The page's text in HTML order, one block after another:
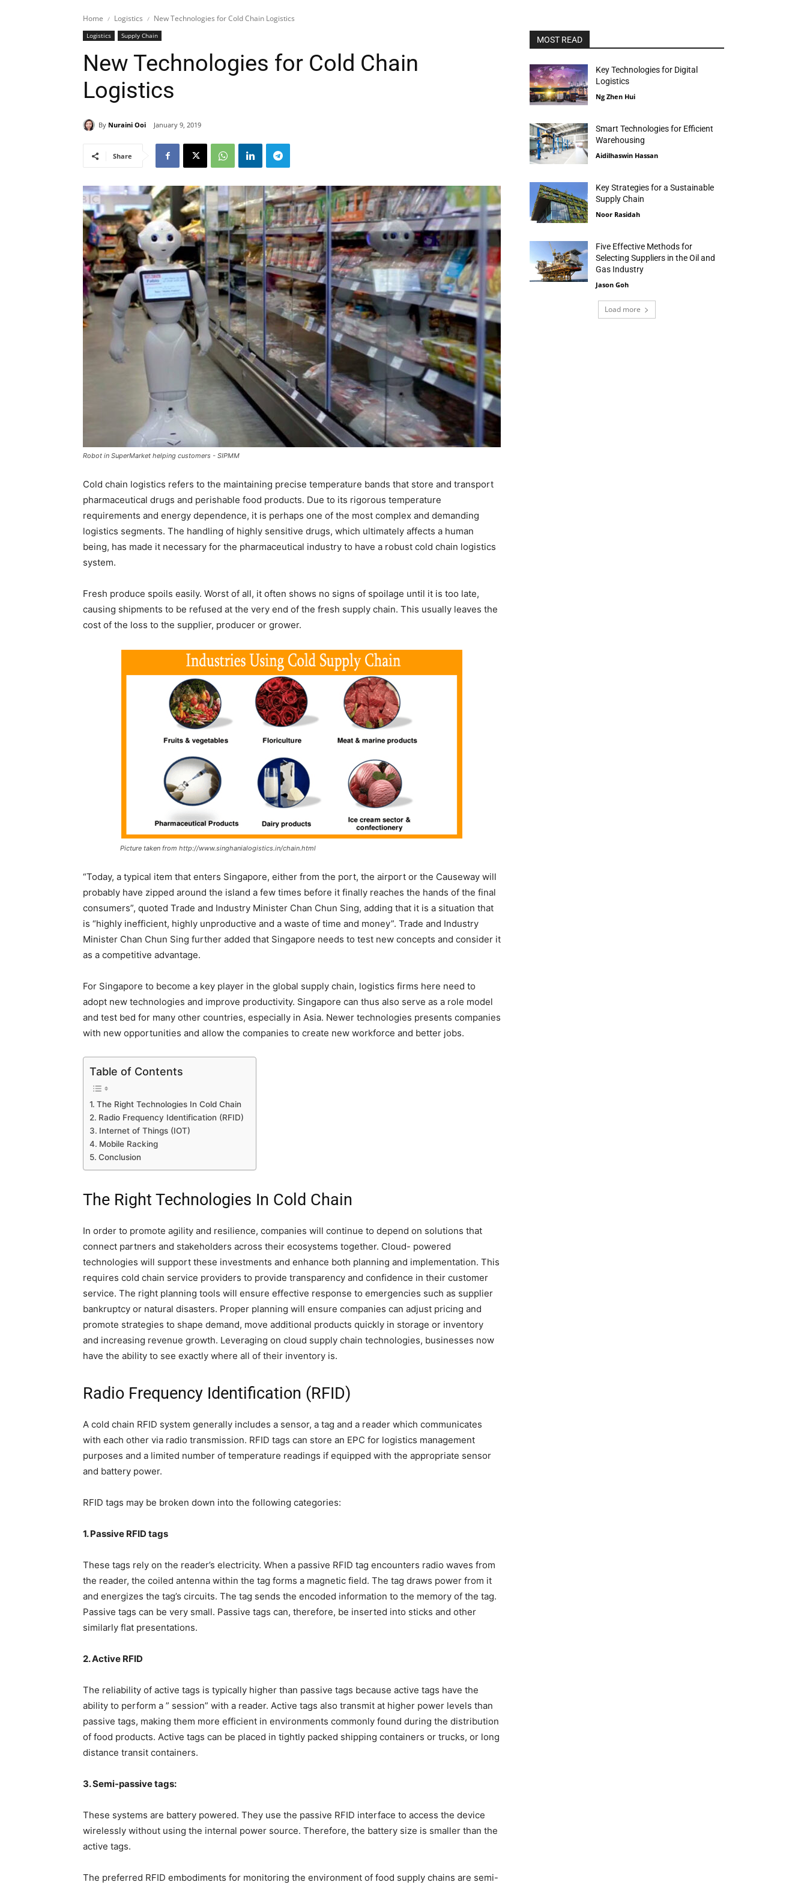
Home Logistics New Technologies for Cold Chain Logistics
Logistics Supply Chain
New Technologies for Cold Chain
Logistics
By Nuraini Ooi January 9, 2019
Share
Robot in SuperMarket helping customers - SIPMM
Cold chain logistics refers to the maintaining precise temperature bands that store and transport
pharmaceutical drugs and perishable food products. Due to its rigorous temperature
requirements and energy dependence, it is perhaps one of the most complex and demanding
logistics segments. The handling of highly sensitive drugs, which ultimately affects a human
being, has made it necessary for the pharmaceutical industry to have a robust cold chain logistics
system.
Fresh produce spoils easily. Worst of all, it often shows no signs of spoilage until it is too late,
causing shipments to be refused at the very end of the fresh supply chain. This usually leaves the
cost of the loss to the supplier, producer or grower.
Picture taken from http://www.singhanialogistics.in/chain.html
“Today, a typical item that enters Singapore, either from the port, the airport or the Causeway will
probably have zipped around the island a few times before it finally reaches the hands of the final
consumers”, quoted Trade and Industry Minister Chan Chun Sing, adding that it is a situation that
is “highly inefficient, highly unproductive and a waste of time and money”. Trade and Industry
Minister Chan Chun Sing further added that Singapore needs to test new concepts and consider it
as a competitive advantage.
For Singapore to become a key player in the global supply chain, logistics firms here need to
adopt new technologies and improve productivity. Singapore can thus also serve as a role model
and test bed for many other countries, especially in Asia. Newer technologies presents companies
with new opportunities and allow the companies to create new workforce and better jobs.
Table of Contents
The Right Technologies In Cold Chain
Radio Frequency Identification (RFID)
Internet of Things (IOT)
Mobile Racking
Conclusion
The Right Technologies In Cold Chain
In order to promote agility and resilience, companies will continue to depend on solutions that
connect partners and stakeholders across their ecosystems together. Cloud- powered
technologies will support these investments and enhance both planning and implementation. This
requires cold chain service providers to provide transparency and confidence in their customer
service. The right planning tools will ensure effective response to emergencies such as supplier
bankruptcy or natural disasters. Proper planning will ensure companies can adjust pricing and
promote strategies to shape demand, move additional products quickly in storage or inventory
and increasing revenue growth. Leveraging on cloud supply chain technologies, businesses now
have the ability to see exactly where all of their inventory is.
Radio Frequency Identification (RFID)
A cold chain RFID system generally includes a sensor, a tag and a reader which communicates
with each other via radio transmission. RFID tags can store an EPC for logistics management
purposes and a limited number of temperature readings if equipped with the appropriate sensor
and battery power.
RFID tags may be broken down into the following categories:
1. Passive RFID tags
These tags rely on the reader’s electricity. When a passive RFID tag encounters radio waves from
the reader, the coiled antenna within the tag forms a magnetic field. The tag draws power from it
and energizes the tag’s circuits. The tag sends the encoded information to the memory of the tag.
Passive tags can be very small. Passive tags can, therefore, be inserted into sticks and other
similarly flat presentations.
2. Active RFID
The reliability of active tags is typically higher than passive tags because active tags have the
ability to perform a ” session” with a reader. Active tags also transmit at higher power levels than
passive tags, making them more efficient in environments commonly found during the distribution
of food products. Active tags can be placed in tightly packed shipping containers or trucks, or long
distance transit containers.
3. Semi-passive tags:
These systems are battery powered. They use the passive RFID interface to access the device
wirelessly without using the internal power source. Therefore, the battery size is smaller than the
active tags.
The preferred RFID embodiments for monitoring the environment of food supply chains are semi-
MOST READ
Key Technologies for Digital
Logistics
Ng Zhen Hui
Smart Technologies for Efficient
Warehousing
Aidilhaswin Hassan
Key Strategies for a Sustainable
Supply Chain
Noor Rasidah
Five Effective Methods for
Selecting Suppliers in the Oil and
Gas Industry
Jason Goh
Load more